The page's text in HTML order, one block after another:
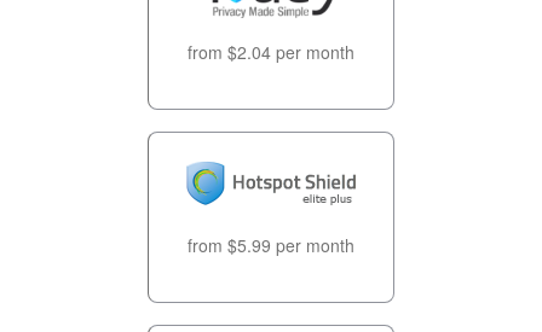
from $2.04 per month
from $5.99 per month